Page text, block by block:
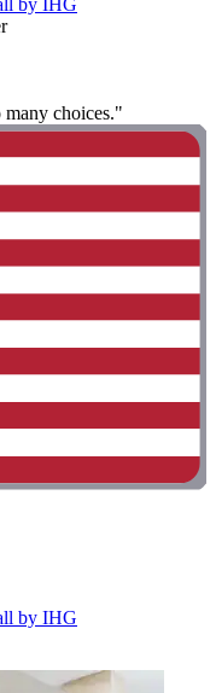
by IHG
many choices."
by IHG